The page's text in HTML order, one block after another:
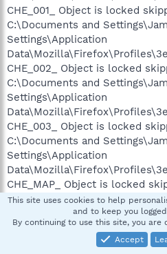
CHE_001_ Object is locked
C:\Documents and
Settings\Application
CHE_002_ Object is locked
C:\Documents and
Settings\Application
CHE_003_ Object is locked
C:\Documents and
Settings\Application
CHE_MAP_ Object is locked
C:\Documents and
skipped
C:\Documents and
This site uses cookies to help
and to keep you
By continuing to use this site, you are
Accept